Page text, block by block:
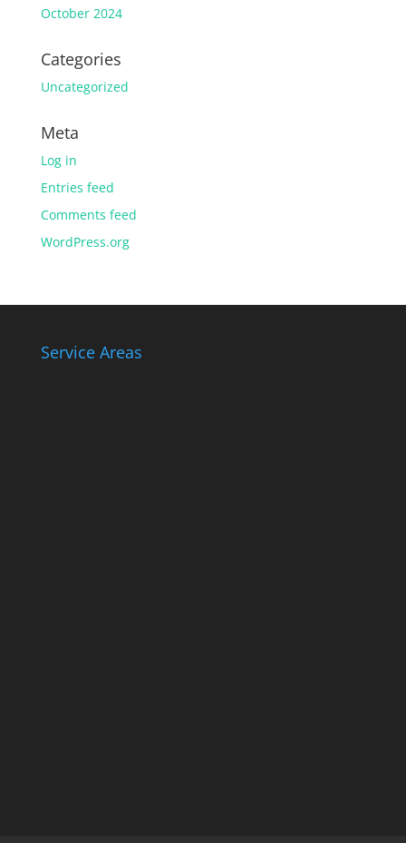
October 2024
Categories
Uncategorized
Meta
Log in
Entries feed
Comments feed
WordPress.org
Service Areas